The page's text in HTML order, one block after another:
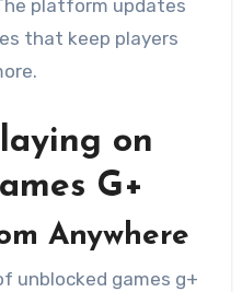
platform updates
that keep players
on
G+
Anywhere
unblocked games g+